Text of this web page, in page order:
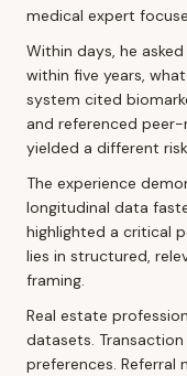
medical expert
Within days, he
within five years,
system cited
and referenced
yielded a different
The experience
longitudinal data
highlighted a critical
lies in structured,
framing.
Real estate
datasets.
preferences. Referral